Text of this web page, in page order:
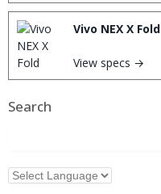
Vivo NEX X Fold
View specs →
Search